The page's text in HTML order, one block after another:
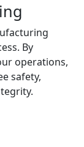
By
operations,
safety,